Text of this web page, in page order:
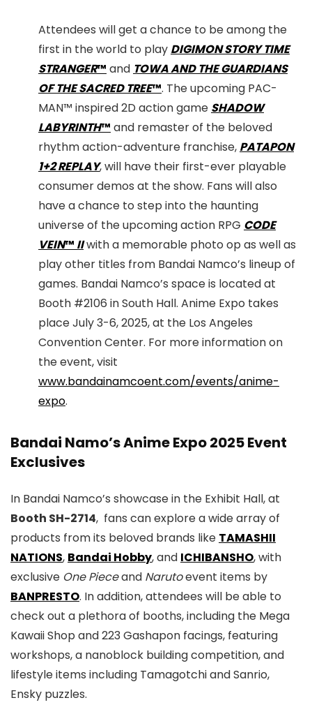
Attendees will get a chance to be among the
first in the world to play DIGIMON STORY TIME
STRANGER™ and TOWA AND THE GUARDIANS
OF THE SACRED TREE™. The upcoming PAC-
MAN™ inspired 2D action game SHADOW
LABYRINTH™ and remaster of the beloved
rhythm action-adventure franchise, PATAPON
1+2 REPLAY, will have their first-ever playable
consumer demos at the show. Fans will also
have a chance to step into the haunting
universe of the upcoming action RPG CODE
VEIN™ IIwith a memorable photo op as well as
play other titles from Bandai Namco’s lineup of
games. Bandai Namco’s space is located at
Booth #2106 in South Hall. Anime Expo takes
place July 3-6, 2025, at the Los Angeles
Convention Center. For more information on
the event, visit
www.bandainamcoent.com/events/anime-
expo.
Bandai Namo’s Anime Expo 2025 Event
Exclusives
In Bandai Namco’s showcase in the Exhibit Hall, at
Booth SH-2714, fans can explore a wide array of
products from its beloved brands like TAMASHII
NATIONS, Bandai Hobby, and ICHIBANSHO, with
exclusive One Pieceand Narutoevent items by
BANPRESTO. In addition, attendees will be able to
check out a plethora of booths, including the Mega
Kawaii Shop and 223 Gashapon facings, featuring
workshops, a nanoblock building competition, and
lifestyle items including Tamagotchi and Sanrio,
Ensky puzzles.